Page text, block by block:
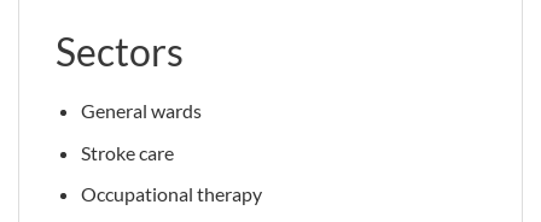
Sectors
General wards
Stroke care
Occupational therapy